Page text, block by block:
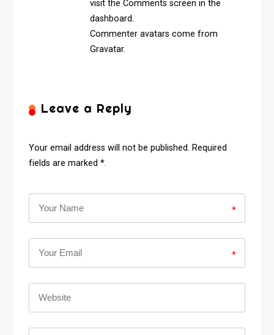
visit the Comments screen in the
dashboard.
Commenter avatars come from
Gravatar.
Leave a Reply
Your email address will not be published. Required
fields are marked *.
*
*